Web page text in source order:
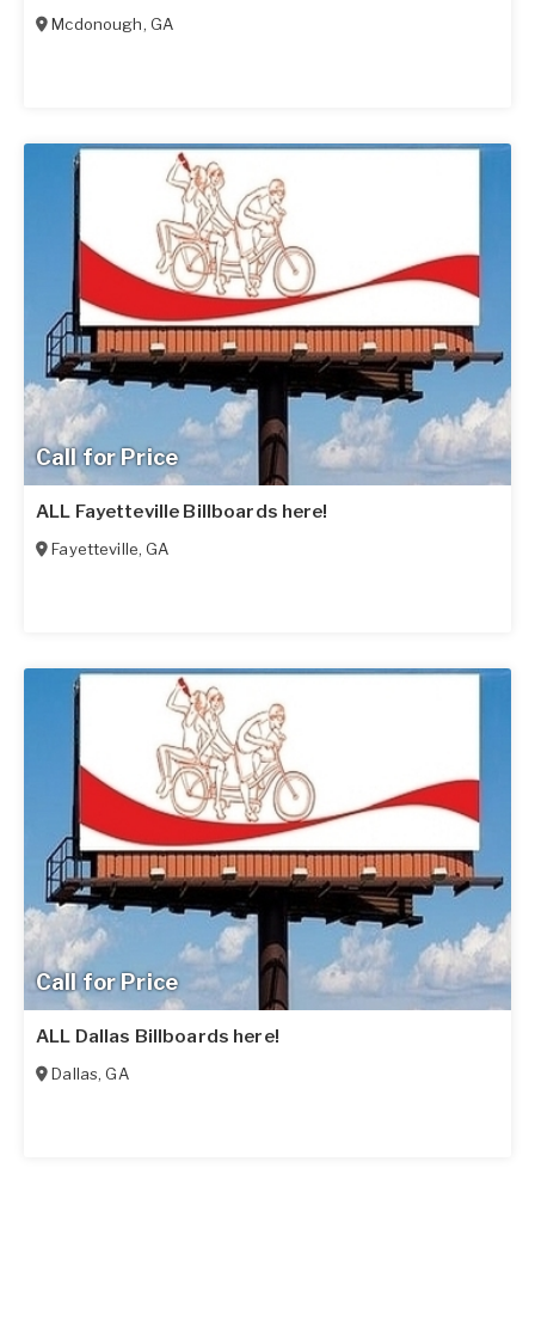
Mcdonough, GA
Call for Price
ALL Fayetteville Billboards here!
Fayetteville,GA
Call for Price
ALL Dallas Billboards here!
Dallas,GA